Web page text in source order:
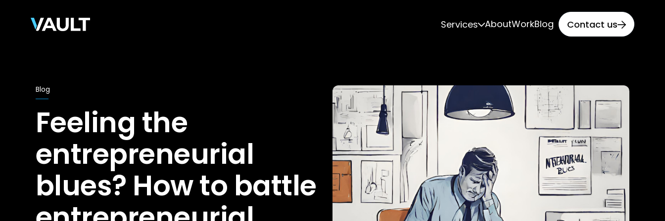
ServicesAboutWorkBlog Contact us
Blog
Feeling the
entrepreneurial
blues? How to battle